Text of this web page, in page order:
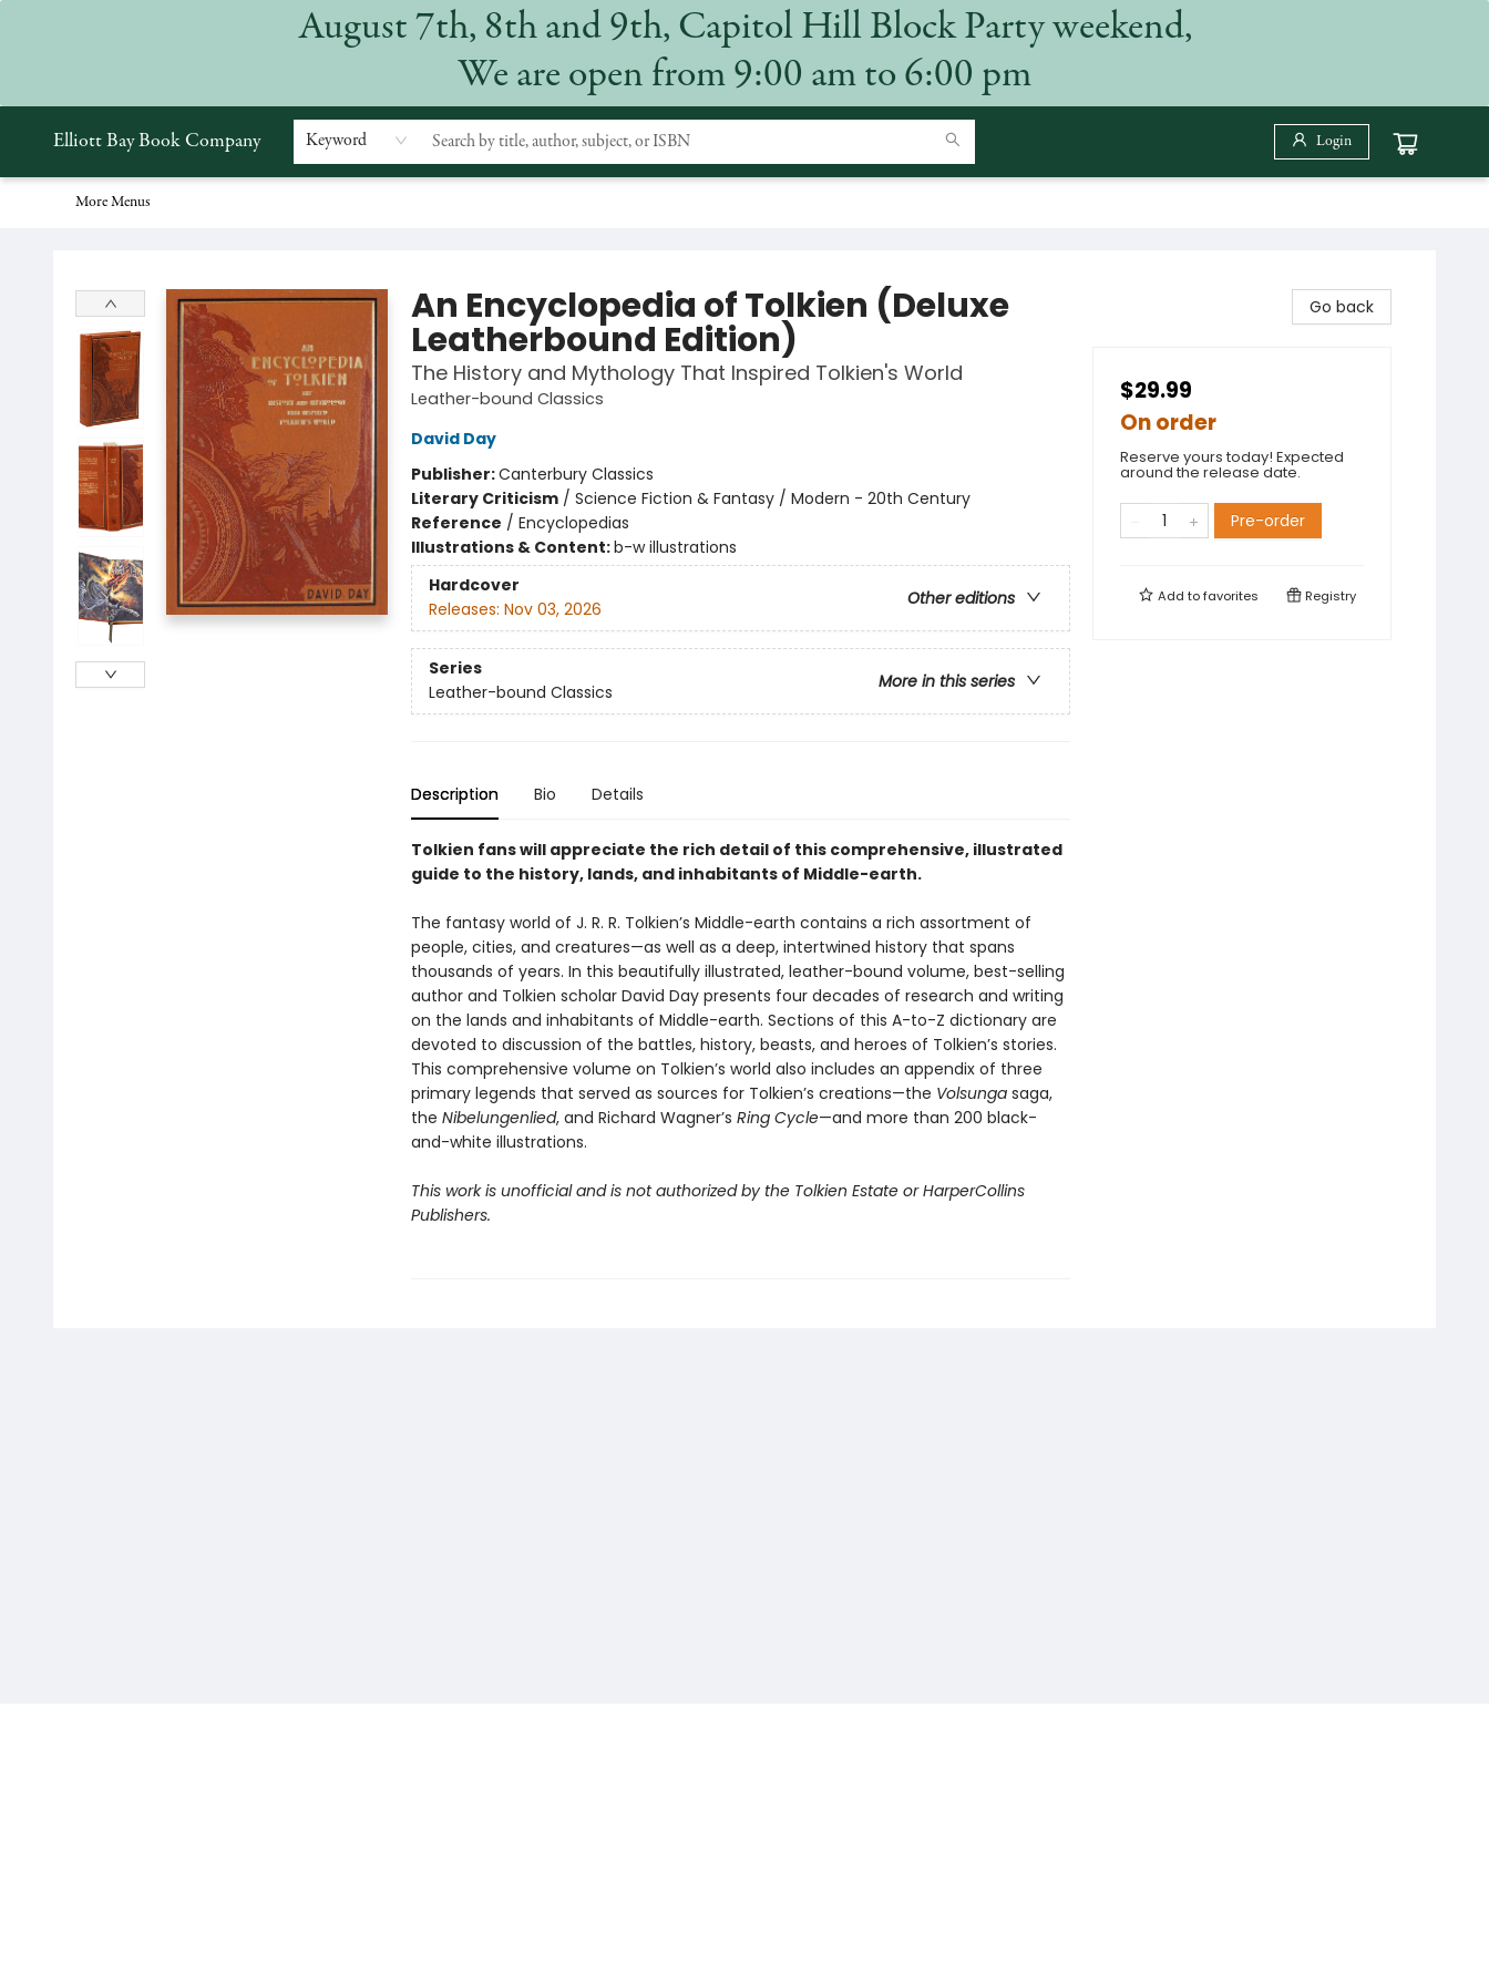
August 7th, 8th and 9th, Capitol Hill Block Party weekend,
We are open from 9:00 am to 6:00 pm
Elliott Bay Book Company Keyword Login
More Menus
An Encyclopedia of Tolkien (Deluxe
Leatherbound Edition)
The History and Mythology That Inspired Tolkien's World
Leather-bound Classics
David Day
Publisher:Canterbury Classics
Literary Criticism/ Science Fiction & Fantasy / Modern - 20th Century
Reference / Encyclopedias
Illustrations & Content:b-w illustrations
Hardcover
Other editions
Releases: Nov 03, 2026
Series
More in this series
Leather-bound Classics
Description Bio Details
Tolkien fans will appreciate the rich detail of this comprehensive, illustrated
guide to the history, lands, and inhabitants of Middle-earth.
The fantasy world of J. R. R. Tolkien’s Middle-earth contains a rich assortment of
people, cities, and creatures—as well as a deep, intertwined history that spans
thousands of years. In this beautifully illustrated, leather-bound volume, best-selling
author and Tolkien scholar David Day presents four decades of research and writing
on the lands and inhabitants of Middle-earth. Sections of this A-to-Z dictionary are
devoted to discussion of the battles, history, beasts, and heroes of Tolkien’s stories.
This comprehensive volume on Tolkien’s world also includes an appendix of three
primary legends that served as sources for Tolkien’s creations—the Volsunga saga,
the Nibelungenlied, and Richard Wagner’s Ring Cycle—and more than 200 black-
and-white illustrations.
This work is unofficial and is not authorized by the Tolkien Estate or HarperCollins
Publishers.
Go back
$29.99
On order
Reserve yours today! Expected
around the release date.
Pre-order
Add tofavorites Registry